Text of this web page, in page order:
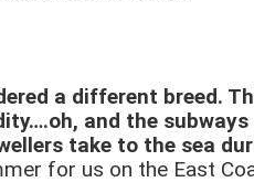
a different breed.
and the
take to the sea
for us on the East